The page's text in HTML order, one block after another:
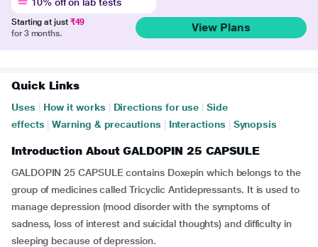
Starting at just ₹49
for 3 months.
View Plans
Quick Links
Uses How it works Directions for use
Side
effects
Warning & precautions Interactions Synopsis
Introduction About GALDOPIN 25 CAPSULE
GALDOPIN 25 CAPSULE contains Doxepin which belongs to the
group of medicines called Tricyclic Antidepressants. It is used to
manage depression (mood disorder with the symptoms of
sadness, loss of interest and suicidal thoughts) and difficulty in
sleeping because of depression.